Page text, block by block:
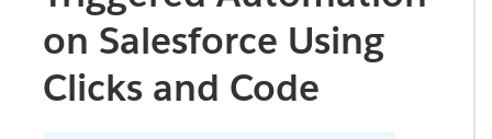
on Salesforce Using
Clicks and Code